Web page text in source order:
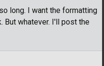
long. I want the formatting
But whatever. I'll post the